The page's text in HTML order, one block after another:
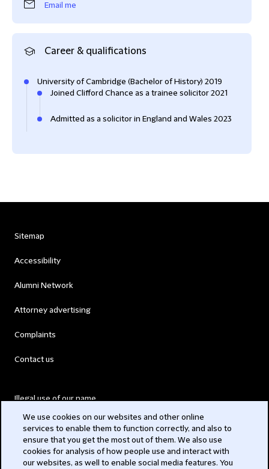
Email me
Career & qualifications
University of Cambridge (Bachelor of History) 2019
Joined Clifford Chance as a trainee solicitor 2021
Admitted as a solicitor in England and Wales 2023
Sitemap
Accessibility
Alumni Network
Attorney advertising
Complaints
Contact us
Illegal use of our name
Modern Slavery Act
We use cookies on our websites and other online
services to enable them to function correctly, and also to
ensure that you get the most out of them. We also use
cookies for analysis of how people use and interact with
our websites, as well to enable social media features. You